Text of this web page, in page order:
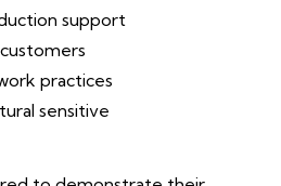
support
practices
sensitive